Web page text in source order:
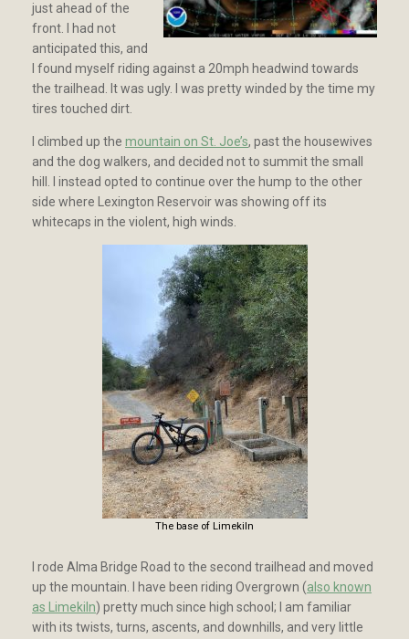
just ahead of the
front. I had not
anticipated this, and
I found myself riding against a 20mph headwind towards
the trailhead. It was ugly. I was pretty winded by the time my
tires touched dirt.
I climbed up the mountain on St. Joe’s, past the housewives
and the dog walkers, and decided not to summit the small
hill. I instead opted to continue over the hump to the other
side where Lexington Reservoir was showing off its
whitecaps in the violent, high winds.
The base of Limekiln
I rode Alma Bridge Road to the second trailhead and moved
up the mountain. I have been riding Overgrown (also known
as Limekiln) pretty much since high school; I am familiar
with its twists, turns, ascents, and downhills, and very little